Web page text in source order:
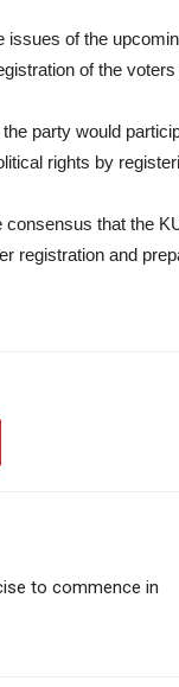
issues of the
of the
party would
rights by
consensus that the
registration and
to commence in